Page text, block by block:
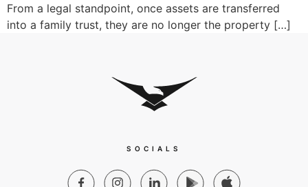
From a legal standpoint, once assets are transferred
into a family trust, they are no longer the property […]
SOCIALS